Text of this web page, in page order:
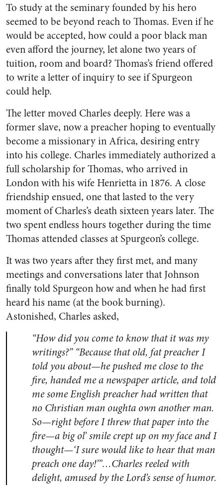
To study at the seminary founded by his hero
seemed to be beyond reach to Thomas. Even if he
would be accepted, how could a poor black man
even afford the journey, let alone two years of
tuition, room and board? Thomas’s friend offered
to write a letter of inquiry to see if Spurgeon
could help.
The letter moved Charles deeply. Here was a
former slave, now a preacher hoping to eventually
become a missionary in Africa, desiring entry
into his college. Charles immediately authorized a
full scholarship for Thomas, who arrived in
London with his wife Henrietta in 1876. A close
friendship ensued, one that lasted to the very
moment of Charles’s death sixteen years later. The
two spent endless hours together during the time
Thomas attended classes at Spurgeon’s college.
It was two years after they first met, and many
meetings and conversations later that Johnson
finally told Spurgeon how and when he had first
heard his name (at the book burning).
Astonished, Charles asked,
“How did you come to know that it was my
writings?” “Because that old, fat preacher I
told you about—he pushed me close to the
fire, handed me a newspaper article, and told
me some English preacher had written that
no Christian man oughta own another man.
So—right before I threw that paper into the
fire—a big ol’ smile crept up on my face and I
thought—‘I sure would like to hear that man
preach one day!’”…Charles reeled with
delight, amused by the Lord’s sense of humor.